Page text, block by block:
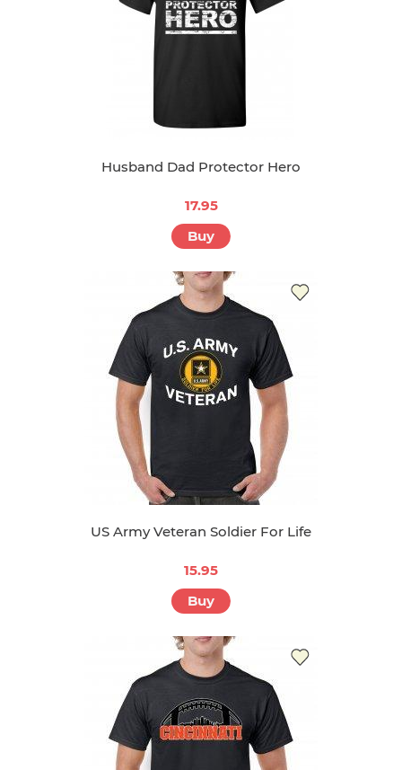
Husband Dad Protector Hero
17.95
Buy
US Army Veteran Soldier For Life
15.95
Buy